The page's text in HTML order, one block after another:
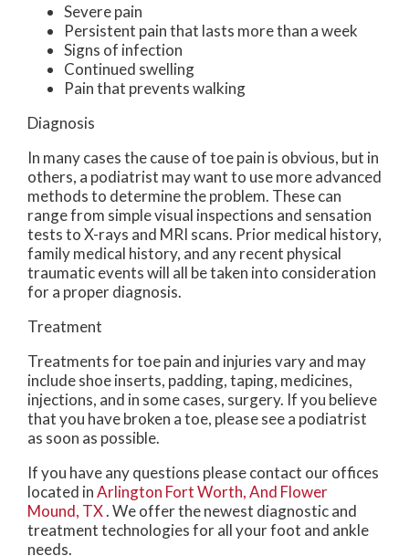
Severe pain
Persistent pain that lasts more than a week
Signs of infection
Continued swelling
Pain that prevents walking
Diagnosis
In many cases the cause of toe pain is obvious, but in
others, a podiatrist may want to use more advanced
methods to determine the problem. These can
range from simple visual inspections and sensation
tests to X-rays and MRI scans. Prior medical history,
family medical history, and any recent physical
traumatic events will all be taken into consideration
for a proper diagnosis.
Treatment
Treatments for toe pain and injuries vary and may
include shoe inserts, padding, taping, medicines,
injections, and in some cases, surgery. If you believe
that you have broken a toe, please see a podiatrist
as soon as possible.
If you have any questions please contact our offices
located inArlington Fort Worth,And Flower
Mound, TX. We offer the newest diagnostic and
treatment technologies for all your foot and ankle
needs.